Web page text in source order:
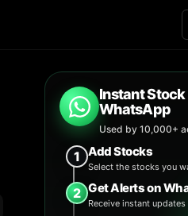
Instant
WhatsApp
Used by 10,000+
1 Add Stocks
Select the stocks you
2 Get Alerts on
Receive instant